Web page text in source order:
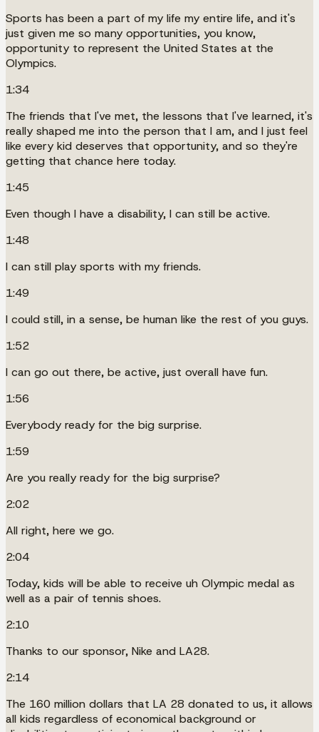
Sports has been a part of my life my entire life, and it's
just given me so many opportunities, you know,
opportunity to represent the United States at the
Olympics.
1:34
The friends that I've met, the lessons that I've learned, it's
really shaped me into the person that I am, and I just feel
like every kid deserves that opportunity, and so they're
getting that chance here today.
1:45
Even though I have a disability, I can still be active.
1:48
I can still play sports with my friends.
1:49
I could still, in a sense, be human like the rest of you guys.
1:52
I can go out there, be active, just overall have fun.
1:56
Everybody ready for the big surprise.
1:59
Are you really ready for the big surprise?
2:02
All right, here we go.
2:04
Today, kids will be able to receive uh Olympic medal as
well as a pair of tennis shoes.
2:10
Thanks to our sponsor, Nike and LA28.
2:14
The 160 million dollars that LA 28 donated to us, it allows
all kids regardless of economical background or